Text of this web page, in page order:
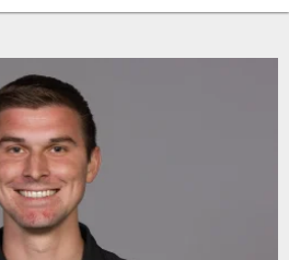
Roster | Team